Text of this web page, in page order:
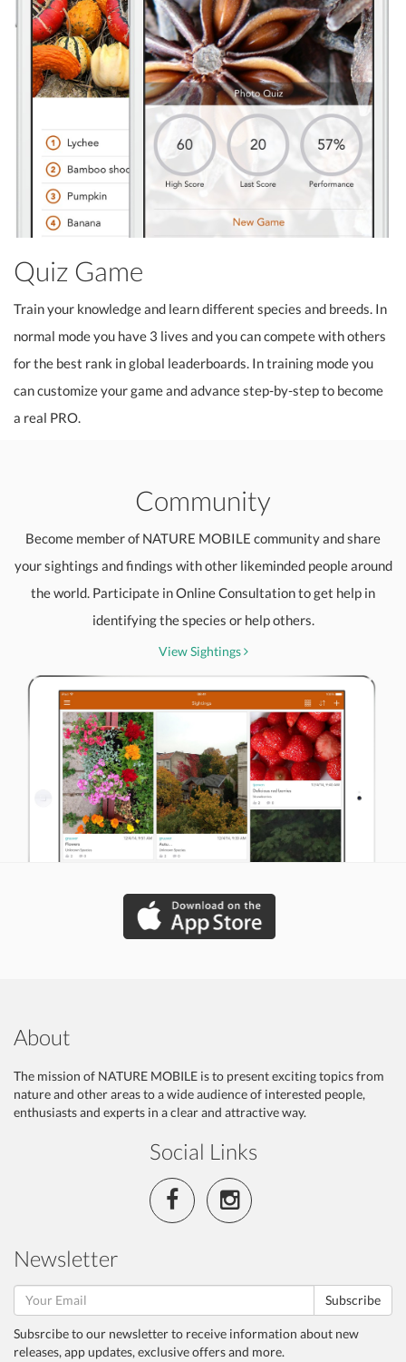
Quiz Game
Train your knowledge and learn different species and breeds. In
normal mode you have 3 lives and you can compete with others
for the best rank in global leaderboards. In training mode you
can customize your game and advance step-by-step to become
a real PRO.
Community
Become member of NATURE MOBILE community and share
your sightings and findings with other likeminded people around
the world. Participate in Online Consultation to get help in
identifying the species or help others.
View Sightings
About
The mission of NATURE MOBILE is to present exciting topics from
nature and other areas to a wide audience of interested people,
enthusiasts and experts in a clear and attractive way.
Social Links
Newsletter
Subscribe
Subsrcibe to our newsletter to receive information about new
releases, app updates, exclusive offers and more.